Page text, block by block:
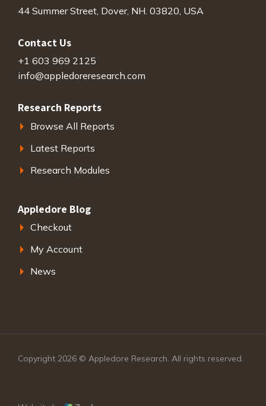
44 Summer Street, Dover, NH. 03820, USA
Contact Us
+1 603 969 2125
info@appledoreresearch.com
Research Reports
Browse All Reports
Latest Reports
Research Modules
Appledore Blog
Checkout
My Account
News
Copyright 2026 © Appledore Research. All rights reserved.